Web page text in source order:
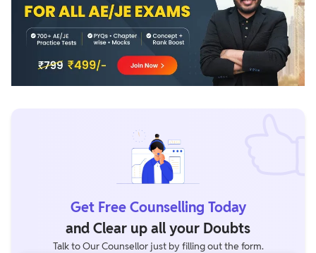
Get Free Counselling Today
and Clear up all your Doubts
Talk to Our Counsellor just by filling out the form.